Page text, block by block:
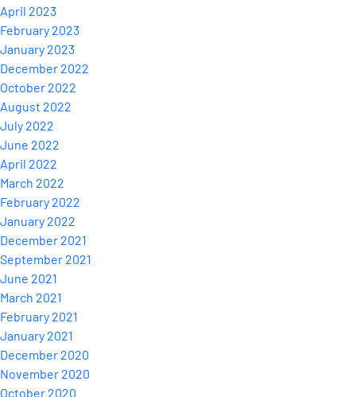
April 2023
February 2023
January 2023
December 2022
October 2022
August 2022
July 2022
June 2022
April 2022
March 2022
February 2022
January 2022
December 2021
September 2021
June 2021
March 2021
February 2021
January 2021
December 2020
November 2020
October 2020